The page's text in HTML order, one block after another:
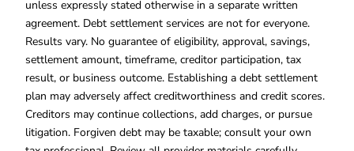
unless expressly stated otherwise in a separate written
agreement. Debt settlement services are not for everyone.
Results vary. No guarantee of eligibility, approval, savings,
settlement amount, timeframe, creditor participation, tax
result, or business outcome. Establishing a debt settlement
plan may adversely affect creditworthiness and credit scores.
Creditors may continue collections, add charges, or pursue
litigation. Forgiven debt may be taxable; consult your own